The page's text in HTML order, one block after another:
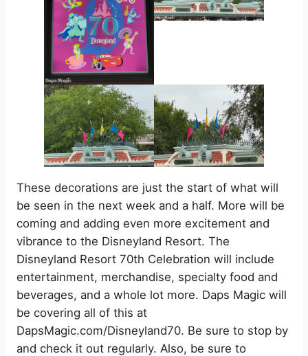
These decorations are just the start of what will
be seen in the next week and a half. More will be
coming and adding even more excitement and
vibrance to the Disneyland Resort. The
Disneyland Resort 70th Celebration will include
entertainment, merchandise, specialty food and
beverages, and a whole lot more. Daps Magic will
be covering all of this at
DapsMagic.com/Disneyland70. Be sure to stop by
and check it out regularly. Also, be sure to